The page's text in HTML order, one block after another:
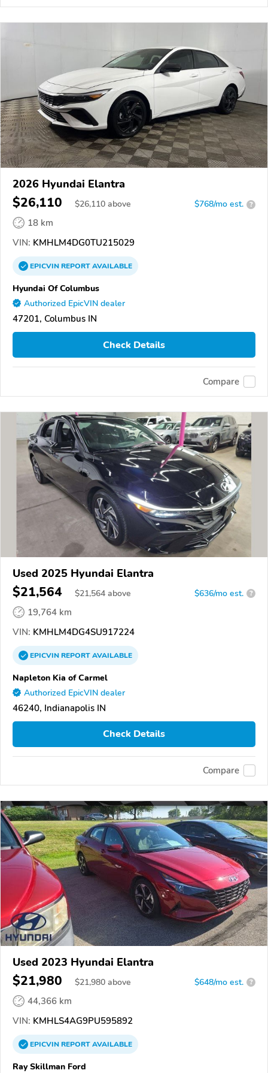
2026 Hyundai Elantra
$26,110 $26,110 above $768/mo est. ?
18 km
VIN: KMHLM4DG0TU215029
EPICVINREPORTAVAILABLE
Hyundai Of Columbus
Authorized EpicVIN dealer
47201, Columbus IN
Check Details
Compare
Used 2025 Hyundai Elantra
$21,564 $21,564 above $636/mo est. ?
19,764 km
VIN: KMHLM4DG4SU917224
EPICVINREPORTAVAILABLE
Napleton Kia of Carmel
Authorized EpicVIN dealer
46240, Indianapolis IN
Check Details
Compare
Used 2023 Hyundai Elantra
$21,980 $21,980 above $648/mo est. ?
44,366 km
VIN: KMHLS4AG9PU595892
EPICVINREPORTAVAILABLE
Ray Skillman Ford